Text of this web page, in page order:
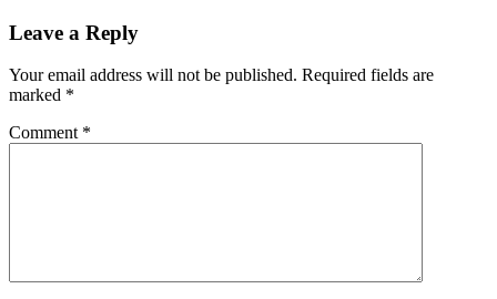
Leave a Reply
Your email address will not be published. Required fields are
marked *
Comment *